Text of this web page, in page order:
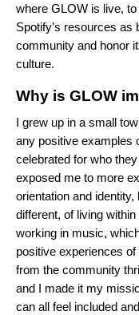
where GLOW is live,
Spotify’s resources
community and honor
culture.
Why is GLOW
I grew up in a small
any positive examples
celebrated for who
exposed me to more
orientation and
different, of living
working in music,
positive experiences
from the community
and I made it my
can all feel included